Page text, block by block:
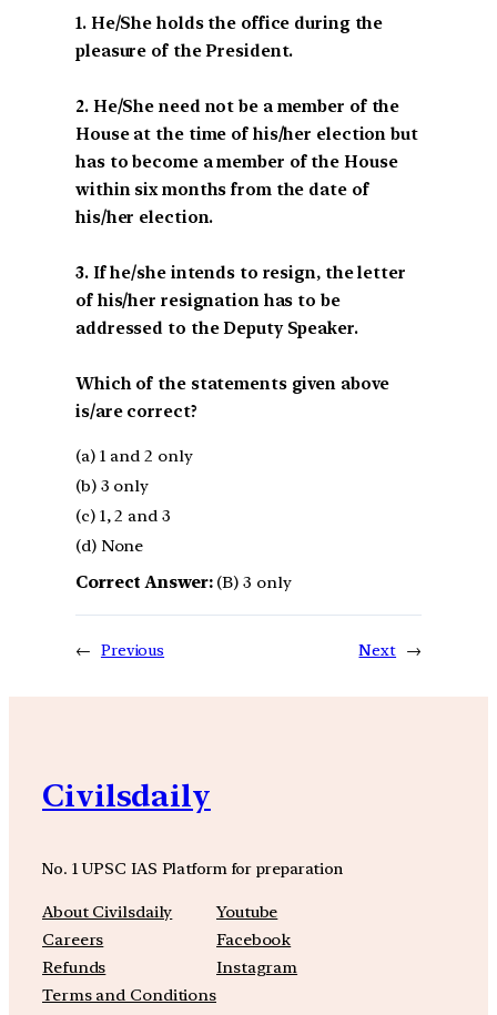
1. He/She holds the office during the
pleasure of the President.
2. He/She need not be a member of the
House at the time of his/her election but
has to become a member of the House
within six months from the date of
his/her election.
3. If he/she intends to resign, the letter
of his/her resignation has to be
addressed to the Deputy Speaker.
Which of the statements given above
is/are correct?
(a) 1 and 2 only
(b) 3 only
(c) 1, 2 and 3
(d) None
Correct Answer:(B) 3 only
← Previous Next →
Civilsdaily
No. 1 UPSC IAS Platform for preparation
About Civilsdaily
Careers
Refunds
Terms and Conditions
Youtube
Facebook
Instagram